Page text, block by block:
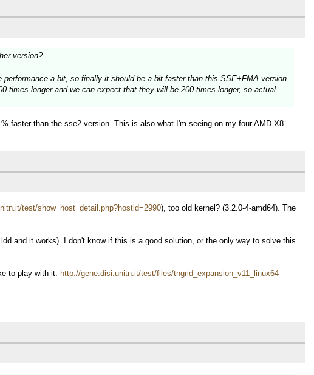
version?
a bit, so finally it should be a bit faster than this SSE+FMA version.
times longer and we can expect that they will be 200 times longer, so actual
faster than the sse2 version. This is also what I'm seeing on my four AMD X8
test/show_host_detail.php?hostid=2990), too old kernel? (3.2.0-4-amd64). The
and it works). I don't know if this is a good solution, or the only way to solve this
to play with it: http://gene.disi.unitn.it/test/files/tngrid_expansion_v11_linux64-